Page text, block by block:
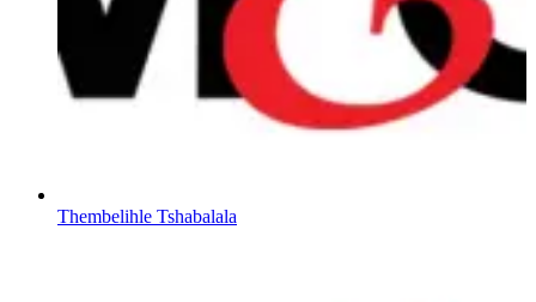
Thembelihle Tshabalala